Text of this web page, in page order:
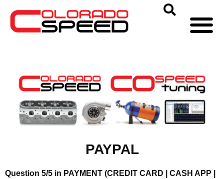
PAYPAL
Question 5/5 in PAYMENT (CREDIT CARD | CASH APP |